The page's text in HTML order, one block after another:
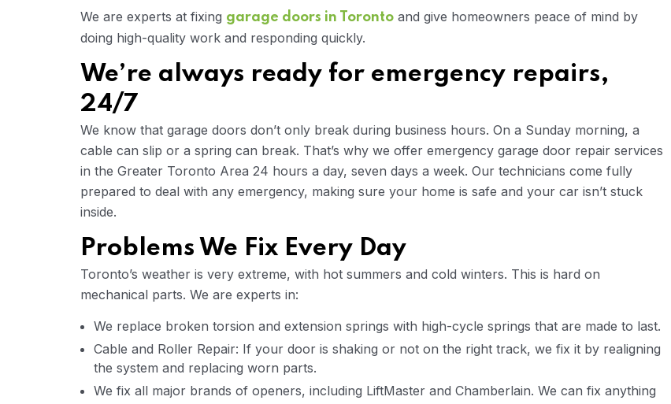
We are experts at fixing garage doors in Toronto and give homeowners peace of mind by
doing high-quality work and responding quickly.
We’re always ready for emergency repairs,
24/7
We know that garage doors don’t only break during business hours. On a Sunday morning, a
cable can slip or a spring can break. That’s why we offer emergency garage door repair services
in the Greater Toronto Area 24 hours a day, seven days a week. Our technicians come fully
prepared to deal with any emergency, making sure your home is safe and your car isn’t stuck
inside.
Problems We Fix Every Day
Toronto’s weather is very extreme, with hot summers and cold winters. This is hard on
mechanical parts. We are experts in:
We replace broken torsion and extension springs with high-cycle springs that are made to last.
Cable and Roller Repair: If your door is shaking or not on the right track, we fix it by realigning
the system and replacing worn parts.
We fix all major brands of openers, including LiftMaster and Chamberlain. We can fix anything